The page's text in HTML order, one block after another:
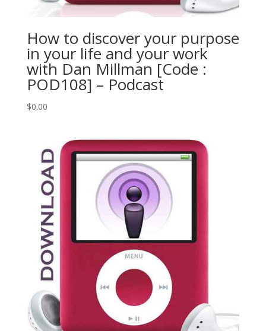
How to discover your purpose
in your life and your work
with Dan Millman [Code :
POD108] – Podcast
$0.00